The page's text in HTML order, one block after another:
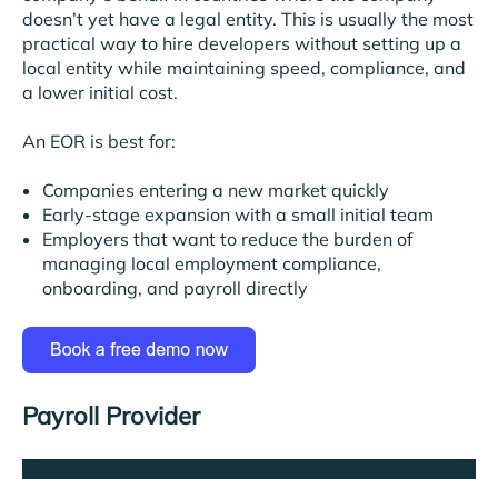
doesn’t yet have a legal entity. This is usually the most
practical way to hire developers without setting up a
local entity while maintaining speed, compliance, and
a lower initial cost.
An EOR is best for:
Companies entering a new market quickly
Early-stage expansion with a small initial team
Employers that want to reduce the burden of
managing local employment compliance,
onboarding, and payroll directly
Payroll Provider